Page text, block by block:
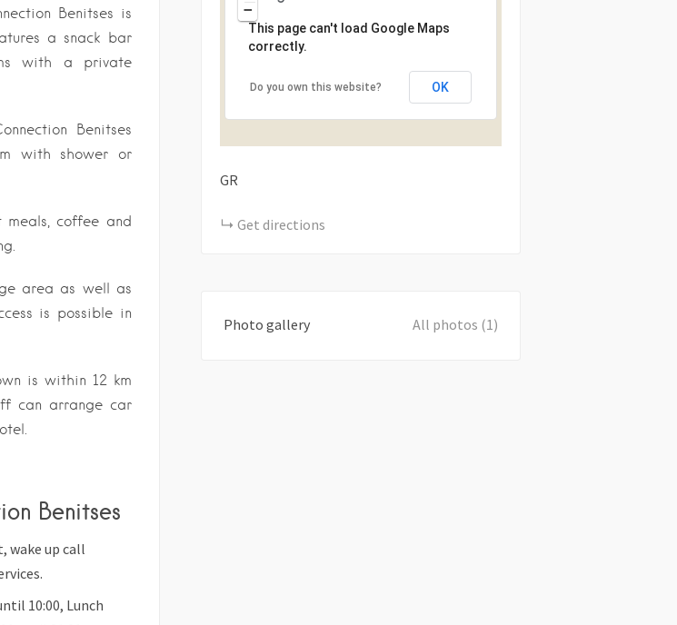
Benitses is
a snack bar
with a private
Benitses
with shower or
coffee and
area as well as
is possible in
is within 12 km
can arrange car
Benitses
wake up call
10:00, Lunch
−
This page can't load Google Maps
correctly.
Do you own this website? OK
GR
Get directions
Photo gallery All photos (1)